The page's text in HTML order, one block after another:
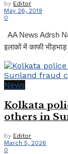
by Editor
May 26, 2019
0
AA News Adrsh
इलाकों में काफी भीड़भाड़
News
Kolkata
others in
by Editor
March 5, 2026
0